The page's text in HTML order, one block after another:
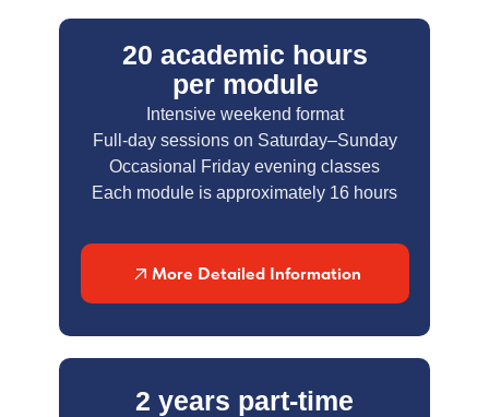
2 years part-time
Intensive weekend format
Full-day sessions on Saturday–Sunday
Occasional Friday evening classes
Each module is approximately 16 hours
More Detailed Information
20 academic hours
per module